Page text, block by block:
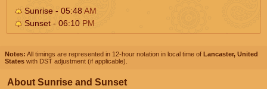
Sunrise - 05:48AM
Sunset - 06:10 PM
Notes: All timings are represented in 12-hour notation in local time of Lancaster, United
States with DST adjustment (if applicable).
About Sunrise and Sunset